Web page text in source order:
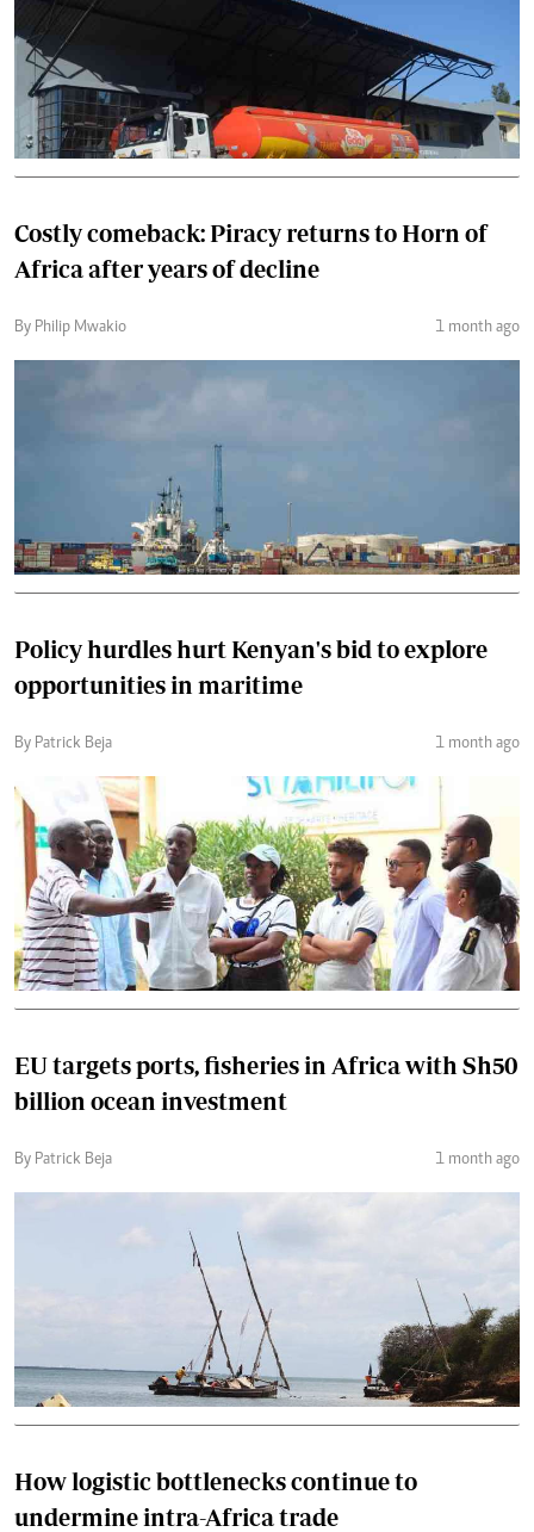
Costly comeback: Piracy returns to Horn of
Africa after years of decline
By Philip Mwakio 1 month ago
Policy hurdles hurt Kenyan's bid to explore
opportunities in maritime
By Patrick Beja 1 month ago
EU targets ports, fisheries in Africa with Sh50
billion ocean investment
By Patrick Beja 1 month ago
How logistic bottlenecks continue to
undermine intra-Africa trade